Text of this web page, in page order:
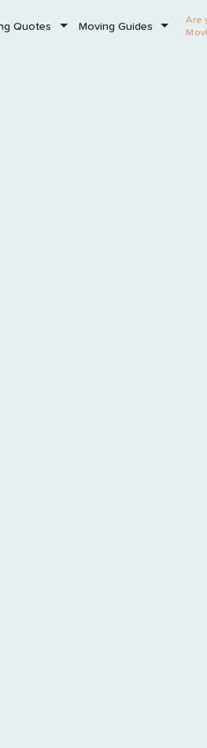
Quotes Moving Guides
Are